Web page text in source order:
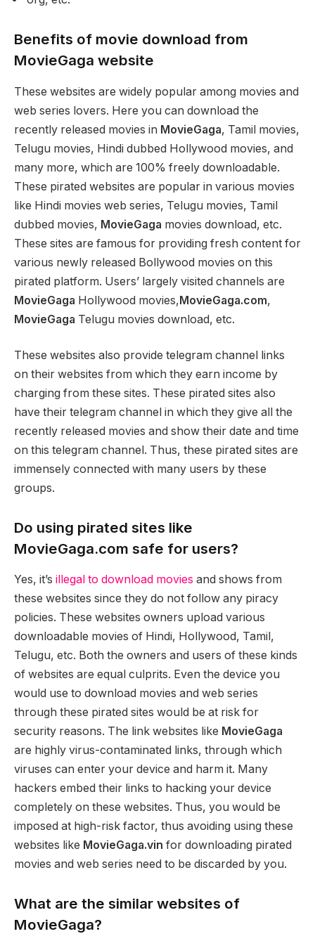
Benefits of movie download from
MovieGaga website
These websites are widely popular among movies and
web series lovers. Here you can download the
recently released movies in MovieGaga, Tamil movies,
Telugu movies, Hindi dubbed Hollywood movies, and
many more, which are 100% freely downloadable.
These pirated websites are popular in various movies
like Hindi movies web series, Telugu movies, Tamil
dubbed movies, MovieGaga movies download, etc.
These sites are famous for providing fresh content for
various newly released Bollywood movies on this
pirated platform. Users’ largely visited channels are
MovieGaga Hollywood movies,MovieGaga.com,
MovieGaga Telugu movies download, etc.
These websites also provide telegram channel links
on their websites from which they earn income by
charging from these sites. These pirated sites also
have their telegram channel in which they give all the
recently released movies and show their date and time
on this telegram channel. Thus, these pirated sites are
immensely connected with many users by these
groups.
Do using pirated sites like
MovieGaga.com safe for users?
Yes, it’s illegal to download movies and shows from
these websites since they do not follow any piracy
policies. These websites owners upload various
downloadable movies of Hindi, Hollywood, Tamil,
Telugu, etc. Both the owners and users of these kinds
of websites are equal culprits. Even the device you
would use to download movies and web series
through these pirated sites would be at risk for
security reasons. The link websites like MovieGaga
are highly virus-contaminated links, through which
viruses can enter your device and harm it. Many
hackers embed their links to hacking your device
completely on these websites. Thus, you would be
imposed at high-risk factor, thus avoiding using these
websites like MovieGaga.vin for downloading pirated
movies and web series need to be discarded by you.
What are the similar websites of
MovieGaga?